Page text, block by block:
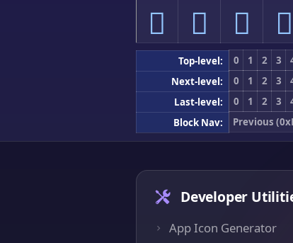
󥫰 󥫱 󥫲 󥫳
Top-level: 0 1 2 3
Next-level:
0 1 2 3
Last-level:
0 1 2 3
Block Nav:
Previous
Developer
App Icon Generator